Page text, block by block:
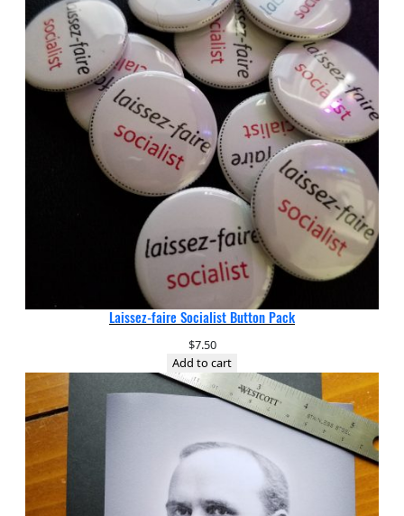
Laissez-faire Socialist Button Pack
$7.50
Add to cart